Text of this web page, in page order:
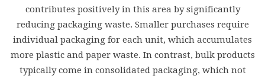
contributes positively in this area by significantly
reducing packaging waste. Smaller purchases require
individual packaging for each unit, which accumulates
more plastic and paper waste. In contrast, bulk products
typically come in consolidated packaging, which not